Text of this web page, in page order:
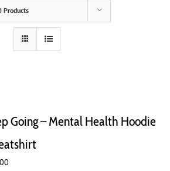
Products
Going – Mental Health Hoodie